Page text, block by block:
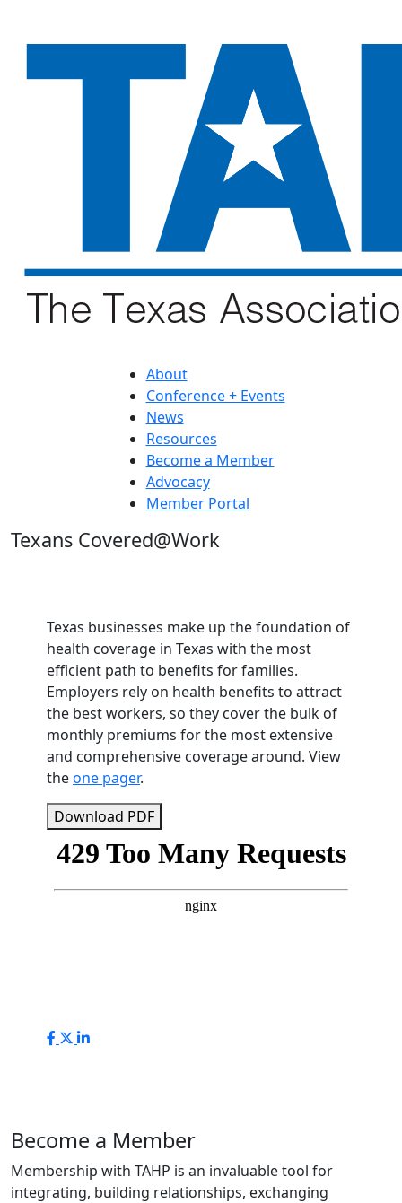
About
Conference + Events
News
Resources
Become a Member
Advocacy
Member Portal
Texans Covered@Work
Texas businesses make up the foundation of
health coverage in Texas with the most
efficient path to benefits for families.
Employers rely on health benefits to attract
the best workers, so they cover the bulk of
monthly premiums for the most extensive
and comprehensive coverage around. View
theone pager.
Download PDF
Become a Member
Membership with TAHP is an invaluable tool for
integrating, building relationships, exchanging